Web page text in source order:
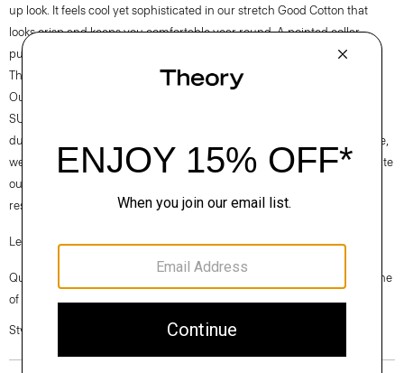
up look. It feels cool yet sophisticated in our stretch Good Cotton that
looks crisp and keeps you comfortable year round. A pointed collar
punctuates the menswear-inspired silhouette.
Theory for Good
Our Good Cotton is made with extra-long staple, American-grown
SUPIMA® cotton, which is recognized as one of the softest and most
durable cottons in the world. To ensure this cotton is verifiably traceable,
we have partnered with Oritain™, which uses forensic science to validate
our SUPIMA® cotton from the farm to the mill in Italy where it is
responsibly woven into cloth.
Learn more about ourGood Cotton.
Questions on fit, sizing, or styling? Click the chat icon to connect with one
of our Personal Stylists.
Style #: P0204510